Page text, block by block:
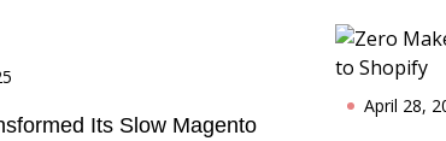
Its Slow Magento
April 28,